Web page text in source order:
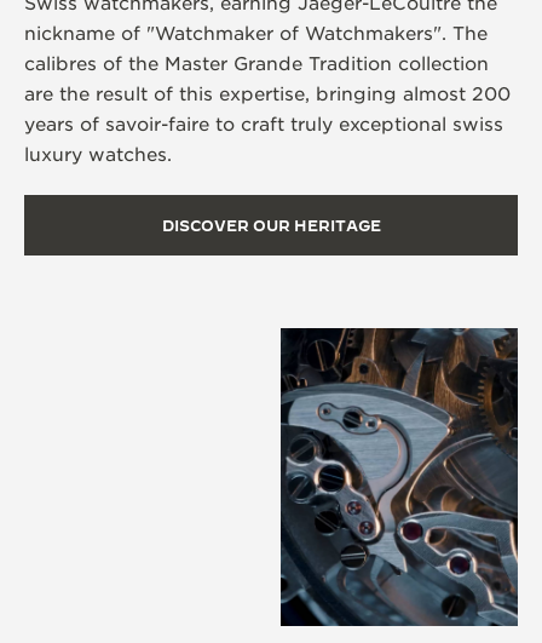
nickname of "Watchmaker of Watchmakers". The
calibres of the Master Grande Tradition collection
are the result of this expertise, bringing almost 200
years of savoir-faire to craft truly exceptional swiss
luxury watches.
DISCOVER OUR HERITAGE